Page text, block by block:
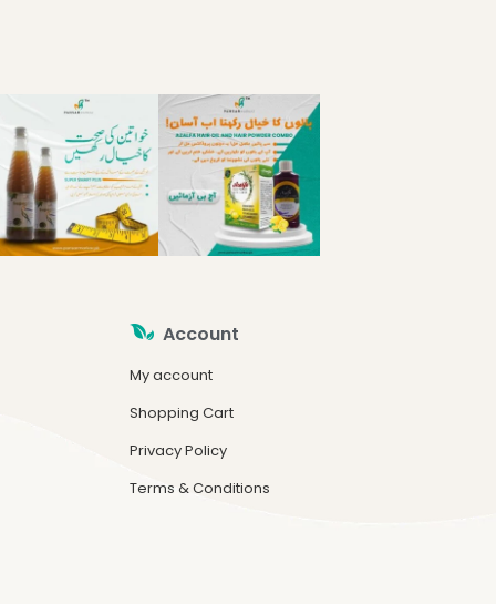
Account
My account
Shopping Cart
Privacy Policy
Terms & Conditions